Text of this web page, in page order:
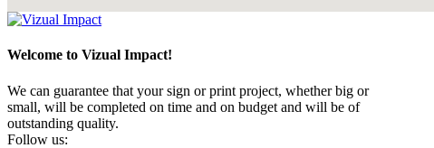
Welcome to Vizual Impact!
We can guarantee that your sign or print project, whether big or
small, will be completed on time and on budget and will be of
outstanding quality.
Follow us: